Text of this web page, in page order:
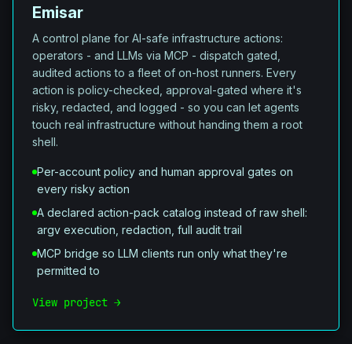
Emisar
A control plane for AI-safe infrastructure actions:
operators - and LLMs via MCP - dispatch gated,
audited actions to a fleet of on-host runners. Every
action is policy-checked, approval-gated where it's
risky, redacted, and logged - so you can let agents
touch real infrastructure without handing them a root
shell.
Per-account policy and human approval gates on
every risky action
A declared action-pack catalog instead of raw shell:
argv execution, redaction, full audit trail
MCP bridge so LLM clients run only what they're
permitted to
View project →